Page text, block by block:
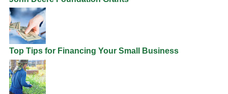
Top Tips for Financing Your Small Business